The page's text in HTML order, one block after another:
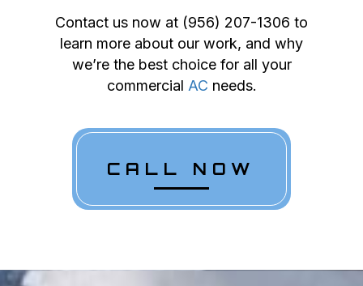
Contact us now at (956) 207-1306 to
learn more about our work, and why
we’re the best choice for all your
commercial AC needs.
CALL NOW